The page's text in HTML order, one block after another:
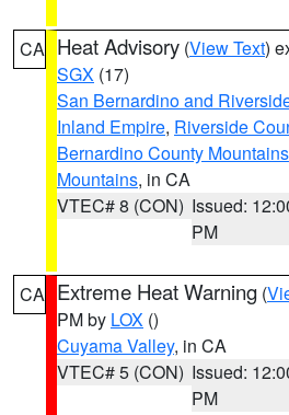
CA Heat Advisory (View Text)
SGX (17)
San Bernardino and
Inland Empire, Riverside
Bernardino County Mountains
Mountains, in CA
VTEC# 8 (CON) Issued:
PM
CA Extreme Heat Warning (
PM by LOX ()
Cuyama Valley, in CA
VTEC# 5 (CON) Issued:
PM